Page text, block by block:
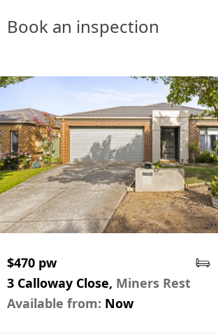
Book an inspection
$470 pw
3 Calloway Close, Miners Rest
Available from: Now